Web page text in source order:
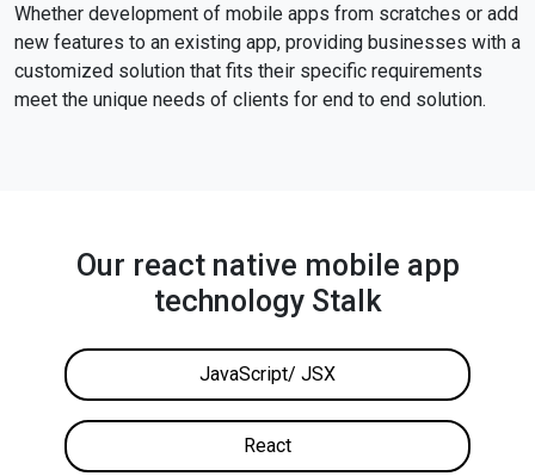
Whether development of mobile apps from scratches or add
new features to an existing app, providing businesses with a
customized solution that fits their specific requirements
meet the unique needs of clients for end to end solution.
Our react native mobile app
technology Stalk
JavaScript/ JSX
React